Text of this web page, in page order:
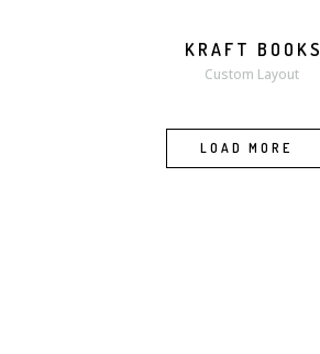
MORE ZOOM
KRAFT BOOKS
Custom Layout
LOAD MORE